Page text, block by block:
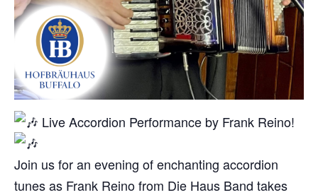
Live Accordion Performance by Frank Reino!
Join us for an evening of enchanting accordion
tunes as Frank Reino from Die Haus Band takes